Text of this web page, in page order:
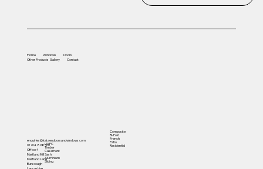
enquiries@kaizendoorsandwindows.com
01704 898566
Office 4
Martland Mill
Martland Lane
Burscough
Home Windows
Doors
OtherProducts Gallery Contact
UVPC
Timber
Casement
Sash
Aluminium
Sliding
Composite
Bi-Fold
French
Patio
Residential